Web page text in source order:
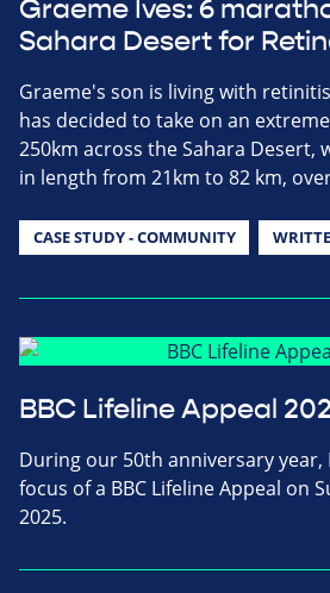
Graeme Ives: 6
Sahara Desert for
Graeme's son is living with
has decided to take on an
250km across the Sahara Desert,
in length from 21km to 82 km,
CASE STUDY - COMMUNITY
BBC Lifeline Appeal
During our 50th anniversary year,
focus of a BBC Lifeline Appeal on
2025.